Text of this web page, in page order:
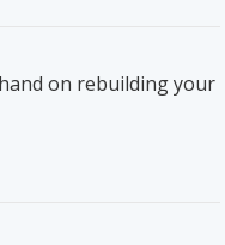
on rebuilding your